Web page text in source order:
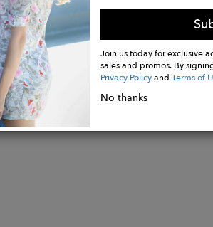
size S
25", Hips: 34"
Join us today for exclusive
sales and promos. By
Privacy PolicyandTerms of
No thanks